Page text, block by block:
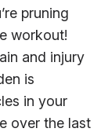
pruning
workout!
and injury
is
in your
over the last